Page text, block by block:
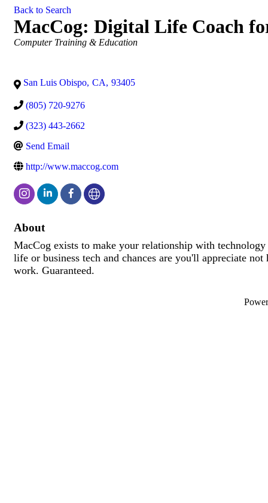
Back to Search
MacCog: Digital Life Coach
Categories
Computer Training & Education
San Luis Obispo, CA, 93405
(805) 720-9276
(323) 443-2662
Send Email
http://www.maccog.com
About
MacCog exists to make your relationship with
life or business tech and chances are you'll appreciate
work. Guaranteed.